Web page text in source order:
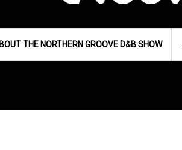
THE NORTHERN GROOVE D&B SHOW